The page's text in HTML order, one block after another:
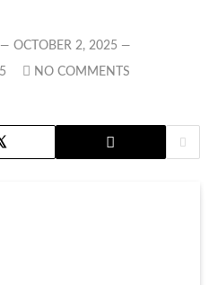
OCTOBER 2, 2025
NO COMMENTS